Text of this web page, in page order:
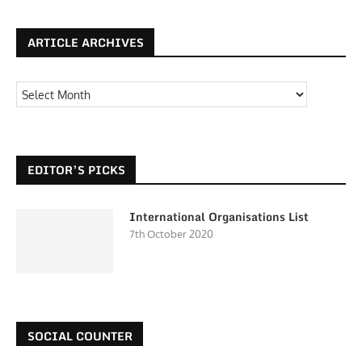
ARTICLE ARCHIVES
EDITOR’S PICKS
International Organisations List
7th October 2020
SOCIAL COUNTER